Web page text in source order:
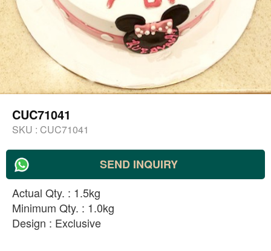
CUC71041
SKU : CUC71041
SEND INQUIRY
Actual Qty. : 1.5kg
Minimum Qty. : 1.0kg
Design : Exclusive